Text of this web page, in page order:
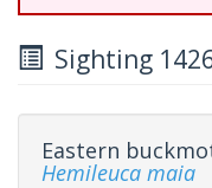
Sighting
Eastern
Hemileuca maia